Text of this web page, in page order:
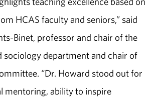
HCAS faculty and seniors,” said
Binet, professor and chair of the
sociology department and chair of
“Dr. Howard stood out for
mentoring, ability to inspire